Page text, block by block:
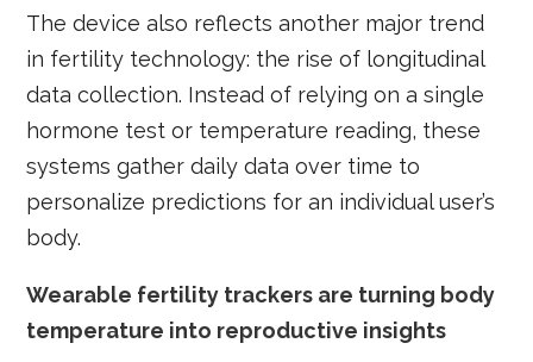
The device also reflects another major trend
in fertility technology: the rise of longitudinal
data collection. Instead of relying on a single
hormone test or temperature reading, these
systems gather daily data over time to
personalize predictions for an individual user’s
body.
Wearable fertility trackers are turning body
temperature into reproductive insights